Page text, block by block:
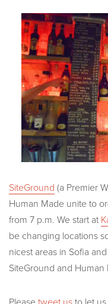
SiteGround (a Premier
Human Made unite to
from 7 p.m. We start at
be changing locations
nicest areas in Sofia
SiteGround and